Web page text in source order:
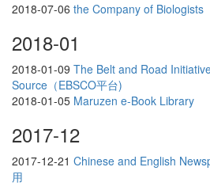
2018-07-06 the Company of Biologists
2018-01
2018-01-09 The Belt and Road
Source（EBSCO平台)
2018-01-05 Maruzen e-Book Library
2017-12
2017-12-21 Chinese and English
用